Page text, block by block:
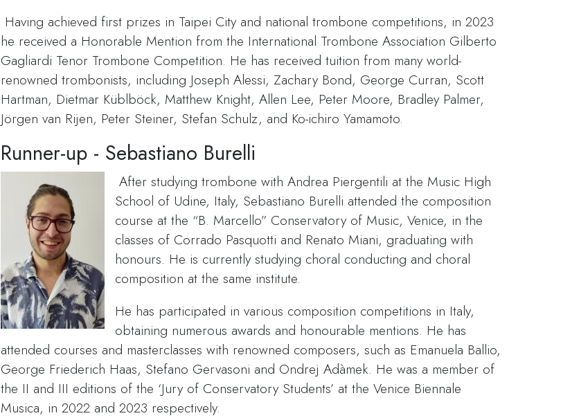
Having achieved first prizes in Taipei City and national trombone competitions, in 2023
he received a Honorable Mention from the International Trombone Association Gilberto
Gagliardi Tenor Trombone Competition. He has received tuition from many world-
renowned trombonists, including Joseph Alessi, Zachary Bond, George Curran, Scott
Hartman, Dietmar Küblböck, Matthew Knight, Allen Lee, Peter Moore, Bradley Palmer,
Jörgen van Rijen, Peter Steiner, Stefan Schulz, and Ko-ichiro Yamamoto.
Runner-up - Sebastiano Burelli
After studying trombone with Andrea Piergentili at the Music High
School of Udine, Italy, Sebastiano Burelli attended the composition
course at the “B. Marcello” Conservatory of Music, Venice, in the
classes of Corrado Pasquotti and Renato Miani, graduating with
honours. He is currently studying choral conducting and choral
composition at the same institute.
He has participated in various composition competitions in Italy,
obtaining numerous awards and honourable mentions. He has
attended courses and masterclasses with renowned composers, such as Emanuela Ballio,
George Friederich Haas, Stefano Gervasoni and Ondrej Adàmek. He was a member of
the II and III editions of the ‘Jury of Conservatory Students’ at the Venice Biennale
Musica, in 2022 and 2023 respectively.